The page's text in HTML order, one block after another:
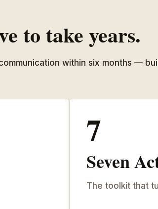
to take years.
within six months —
7
Seven
The toolkit that